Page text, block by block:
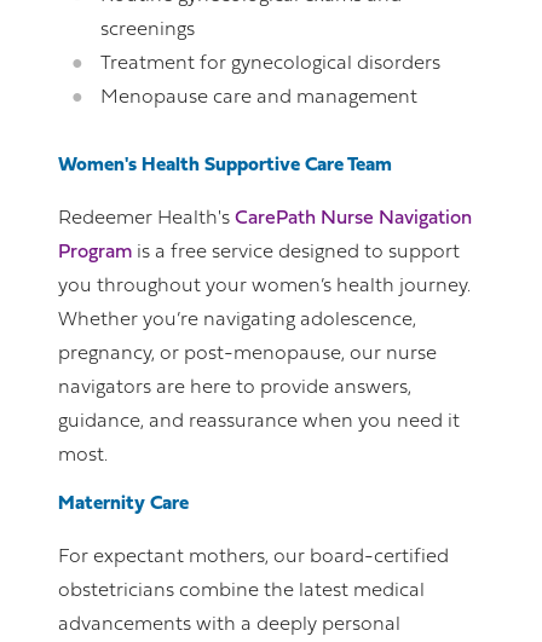
screenings
Treatment for gynecological disorders
Menopause care and management
Women's Health Supportive Care Team
Redeemer Health's CarePath Nurse Navigation
Program is a free service designed to support
you throughout your women’s health journey.
Whether you’re navigating adolescence,
pregnancy, or post-menopause, our nurse
navigators are here to provide answers,
guidance, and reassurance when you need it
most.
Maternity Care
For expectant mothers, our board-certified
obstetricians combine the latest medical
advancements with a deeply personal